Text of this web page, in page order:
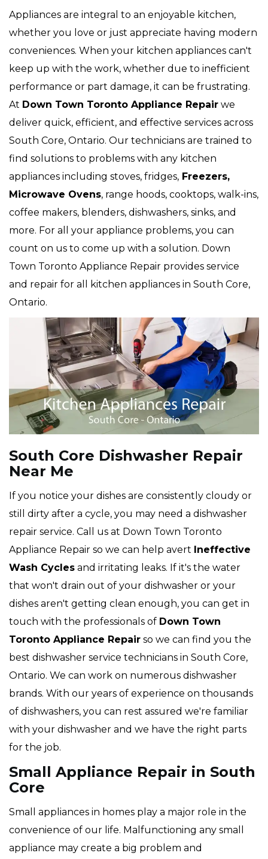
Appliances are integral to an enjoyable kitchen,
whether you love or just appreciate having modern
conveniences. When your kitchen appliances can't
keep up with the work, whether due to inefficient
performance or part damage, it can be frustrating.
At Down Town Toronto Appliance Repair we
deliver quick, efficient, and effective services across
South Core, Ontario. Our technicians are trained to
find solutions to problems with any kitchen
appliances including stoves, fridges, Freezers,
Microwave Ovens, range hoods, cooktops, walk-ins,
coffee makers, blenders, dishwashers, sinks, and
more. For all your appliance problems, you can
count on us to come up with a solution. Down
Town Toronto Appliance Repair provides service
and repair for all kitchen appliances in South Core,
Ontario.
South Core Dishwasher Repair
Near Me
If you notice your dishes are consistently cloudy or
still dirty after a cycle, you may need a dishwasher
repair service. Call us at Down Town Toronto
Appliance Repair so we can help avert Ineffective
Wash Cycles and irritating leaks. If it's the water
that won't drain out of your dishwasher or your
dishes aren't getting clean enough, you can get in
touch with the professionals of Down Town
Toronto Appliance Repair so we can find you the
best dishwasher service technicians in South Core,
Ontario. We can work on numerous dishwasher
brands. With our years of experience on thousands
of dishwashers, you can rest assured we're familiar
with your dishwasher and we have the right parts
for the job.
Small Appliance Repair in South
Core
Small appliances in homes play a major role in the
convenience of our life. Malfunctioning any small
appliance may create a big problem and